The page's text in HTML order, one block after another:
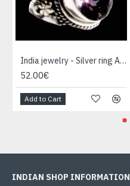
India jewelry - Silver ring Amethyst
52.00€
Add to Cart
INDIAN SHOP INFORMATION